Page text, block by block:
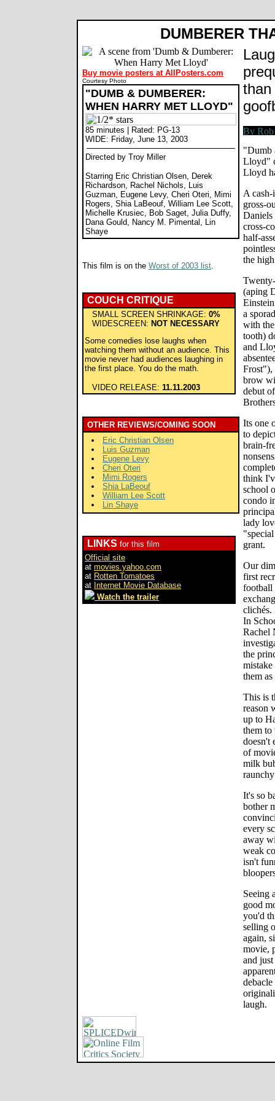
DUMBERER
Buy movie posters at AllPosters.com
Courtesy Photo
"DUMB & DUMBERER:
WHEN HARRY MET LLOYD"
85 minutes | Rated: PG-13
WIDE: Friday, June 13, 2003
Directed by Troy Miller
Starring Eric Christian Olsen, Derek
Richardson, Rachel Nichols, Luis
Guzman, Eugene Levy, Cheri Oteri, Mimi
Rogers, Shia LaBeouf, William Lee Scott,
Michelle Krusiec, Bob Saget, Julia Duffy,
Dana Gould, Nancy M. Pimental, Lin
Shaye
This film is on the Worst of 2003 list.
COUCH CRITIQUE
SMALL SCREEN SHRINKAGE: 0%
WIDESCREEN: NOT NECESSARY
Some comedies lose laughs when
watching them without an audience. This
movie never had audiences laughing in
the first place. You do the math.
VIDEO RELEASE: 11.11.2003
OTHER REVIEWS/COMING SOON
Eric Christian Olsen
Luis Guzman
Eugene Levy
Cheri Oteri
Mimi Rogers
Shia LaBeouf
William Lee Scott
Lin Shaye
LINKS for this film
Official site
at movies.yahoo.com
at Rotten Tomatoes
at Internet Movie Database
Watch the trailer
"Dumb
Lloyd"
Lloyd
A
gross-
cross-
half-
the
(aping
a
with
tooth)
and
Frost"),
brow
debut
Its one
to
brain-
think
school
condo
lady
grant.
Our
first
football
clichés.
In
Rachel
the
mistake
them
This is
reason
up to
them to
doesn't
of
milk
It's so
bother
every
away
weak
isn't
Seeing
good
you'd
selling
again,
movie,
and
laugh.